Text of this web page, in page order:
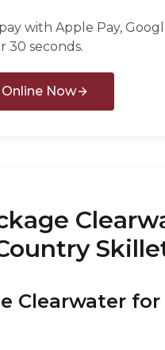
with Apple Pay,
30 seconds.
Now
Clearwater